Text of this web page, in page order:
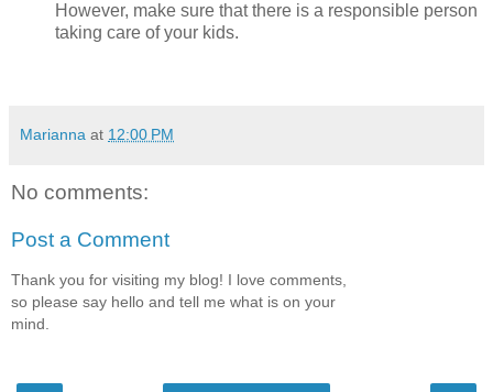
However, make sure that there is a responsible person
taking care of your kids.
Marianna at 12:00 PM
No comments:
Post a Comment
Thank you for visiting my blog! I love comments,
so please say hello and tell me what is on your
mind.